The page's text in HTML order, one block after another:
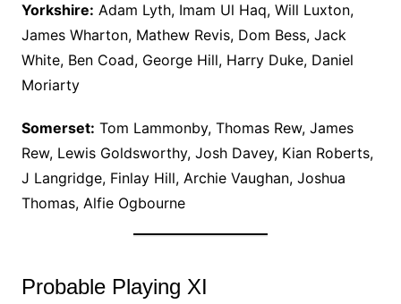
Yorkshire: Adam Lyth, Imam Ul Haq, Will Luxton,
James Wharton, Mathew Revis, Dom Bess, Jack
White, Ben Coad, George Hill, Harry Duke, Daniel
Moriarty
Somerset: Tom Lammonby, Thomas Rew, James
Rew, Lewis Goldsworthy, Josh Davey, Kian Roberts,
J Langridge, Finlay Hill, Archie Vaughan, Joshua
Thomas, Alfie Ogbourne
Probable Playing XI